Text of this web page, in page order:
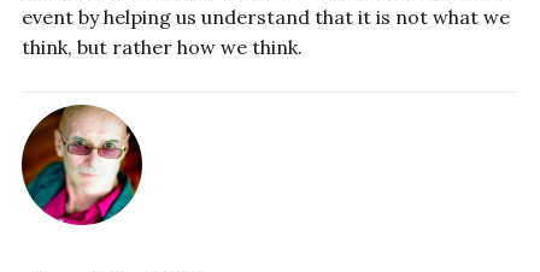
event by helping us understand that it is not what we
think, but rather how we think.